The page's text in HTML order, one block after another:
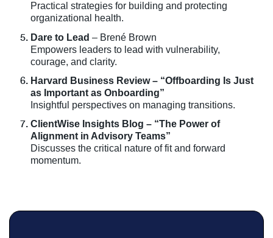
Practical strategies for building and protecting
organizational health.
Dare to Lead – Brené Brown
Empowers leaders to lead with vulnerability,
courage, and clarity.
Harvard Business Review – “Offboarding Is Just
as Important as Onboarding”
Insightful perspectives on managing transitions.
ClientWise Insights Blog – “The Power of
Alignment in Advisory Teams”
Discusses the critical nature of fit and forward
momentum.